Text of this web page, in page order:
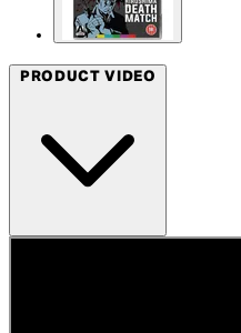
PRODUCT VIDEO